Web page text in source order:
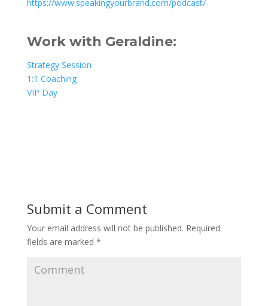
https://www.speakingyourbrand.com/podcast/
Work with Geraldine:
Strategy Session
1:1 Coaching
VIP Day
Submit a Comment
Your email address will not be published. Required
fields are marked *